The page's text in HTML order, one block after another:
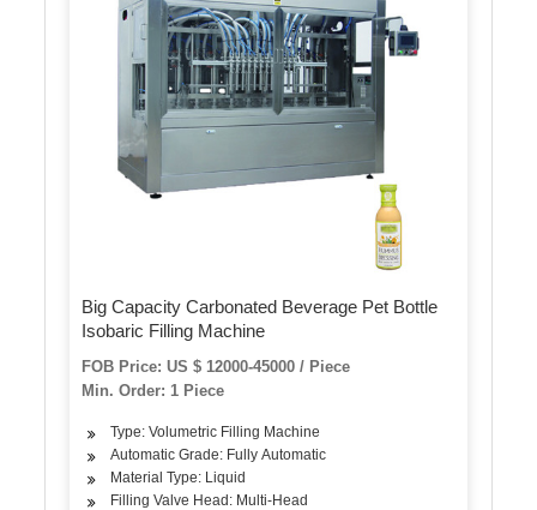
Big Capacity Carbonated Beverage Pet Bottle
Isobaric Filling Machine
FOB Price: US $ 12000-45000 / Piece
Min. Order: 1 Piece
Type: Volumetric Filling Machine
Automatic Grade: Fully Automatic
Material Type: Liquid
Filling Valve Head: Multi-Head